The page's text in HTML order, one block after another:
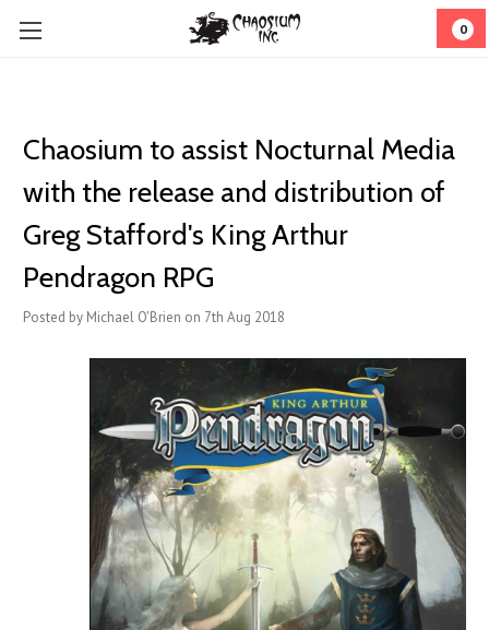
0
Chaosium to assist Nocturnal Media
with the release and distribution of
Greg Stafford's King Arthur
Pendragon RPG
Posted by Michael O'Brien on 7th Aug 2018